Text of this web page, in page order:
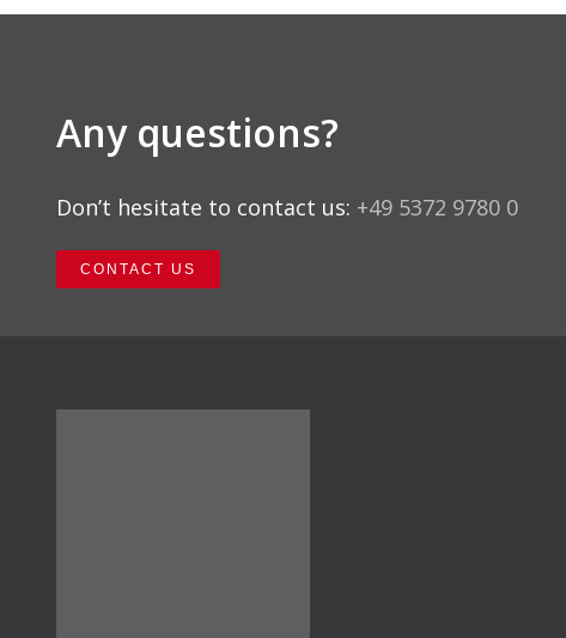
Any questions?
Don’t hesitate to contact us: +49 5372 9780 0
CONTACT US